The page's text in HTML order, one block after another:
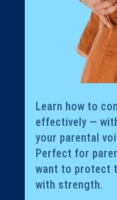
Learn how to
effectively —
your parental
Perfect for
want to protect
with strength.